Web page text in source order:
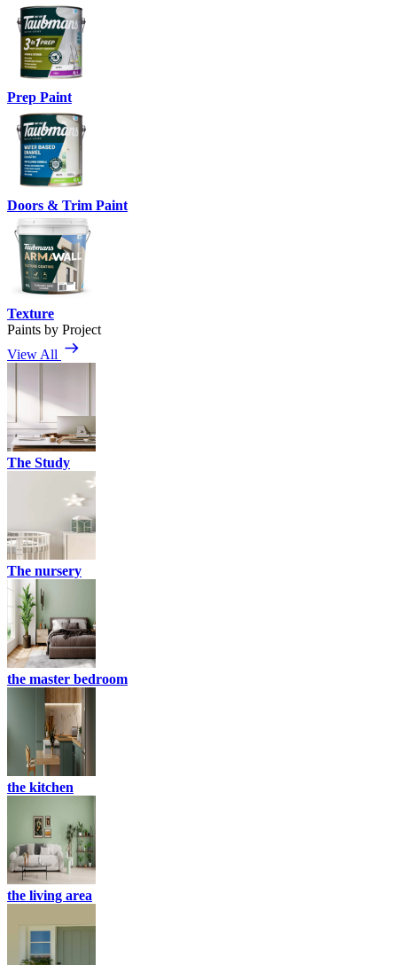
Prep Paint
Doors & Trim Paint
Texture
Paints by Project
View All
The Study
The nursery
the master bedroom
the kitchen
the living area